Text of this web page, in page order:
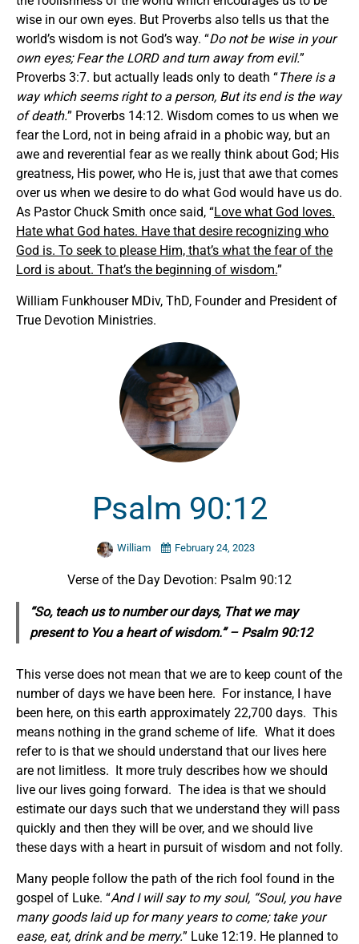
wise in our own eyes. But Proverbs also tells us that the
world’s wisdom is not God’s way. “Do not be wise in your
own eyes; Fear the LORD and turn away from evil.”
Proverbs 3:7. but actually leads only to death “There is a
way which seems right to a person, But its end is the way
of death.” Proverbs 14:12. Wisdom comes to us when we
fear the Lord, not in being afraid in a phobic way, but an
awe and reverential fear as we really think about God; His
greatness, His power, who He is, just that awe that comes
over us when we desire to do what God would have us do.
As Pastor Chuck Smith once said, “Love what God loves.
Hate what God hates. Have that desire recognizing who
God is. To seek to please Him, that’s what the fear of the
Lord is about. That’s the beginning of wisdom.”
William Funkhouser MDiv, ThD, Founder and President of
True Devotion Ministries.
Psalm 90:12
William February 24, 2023
Verse of the Day Devotion: Psalm 90:12
“So, teach us to number our days, That we may
present to You a heart of wisdom.” – Psalm 90:12
This verse does not mean that we are to keep count of the
number of days we have been here. For instance, I have
been here, on this earth approximately 22,700 days. This
means nothing in the grand scheme of life. What it does
refer to is that we should understand that our lives here
are not limitless. It more truly describes how we should
live our lives going forward. The idea is that we should
estimate our days such that we understand they will pass
quickly and then they will be over, and we should live
these days with a heart in pursuit of wisdom and not folly.
Many people follow the path of the rich fool found in the
gospel of Luke. “And I will say to my soul, “Soul, you have
many goods laid up for many years to come; take your
ease, eat, drink and be merry.” Luke 12:19. He planned to